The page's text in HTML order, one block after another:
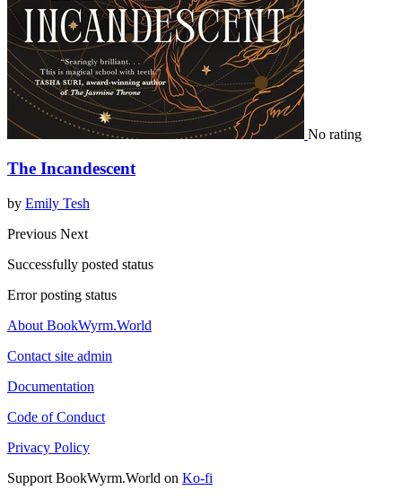
No rating
The Incandescent
by Emily Tesh
Previous Next
Successfully posted status
Error posting status
About BookWyrm.World
Contact site admin
Documentation
Code of Conduct
Privacy Policy
Support BookWyrm.World on Ko-fi